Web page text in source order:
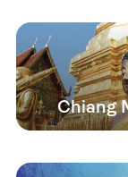
Chiang